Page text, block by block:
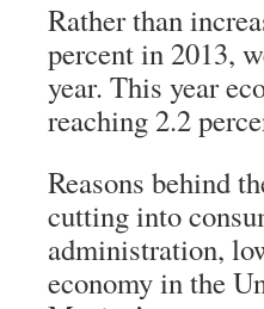
Rather than
percent in 2013,
year. This year
reaching 2.2
Reasons behind
cutting into
administration,
economy in the